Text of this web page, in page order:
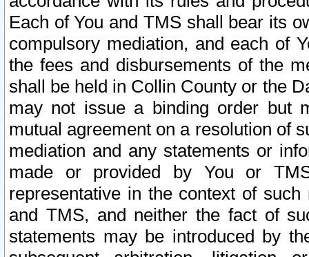
Each of You and TMS shall bear its
compulsory mediation, and each of
the fees and disbursements of the
shall be held in Collin County or the
may not issue a binding order but
mutual agreement on a resolution of
mediation and any statements or
made or provided by You or
representative in the context of
and TMS, and neither the fact of
statements may be introduced by